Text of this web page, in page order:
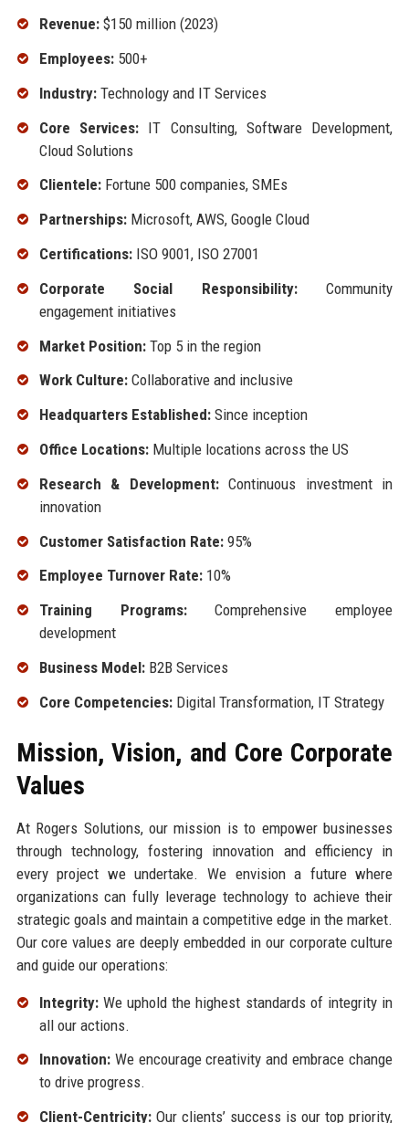
Revenue:$150 million (2023)
Employees:500+
Industry:Technology and IT Services
Core Services:IT Consulting, Software Development,
Cloud Solutions
Clientele:Fortune 500 companies, SMEs
Partnerships:Microsoft, AWS, Google Cloud
Certifications:ISO 9001, ISO 27001
Corporate Social Responsibility:Community
engagement initiatives
Market Position:Top 5 in the region
Work Culture:Collaborative and inclusive
Headquarters Established:Since inception
Office Locations:Multiple locations across the US
Research & Development:Continuous investment in
innovation
Customer Satisfaction Rate:95%
Employee Turnover Rate:10%
Training Programs:Comprehensive employee
development
Business Model:B2B Services
Core Competencies:Digital Transformation, IT Strategy
Mission, Vision, and Core Corporate
Values
At Rogers Solutions, our mission is to empower businesses
through technology, fostering innovation and efficiency in
every project we undertake. We envision a future where
organizations can fully leverage technology to achieve their
strategic goals and maintain a competitive edge in the market.
Our core values are deeply embedded in our corporate culture
and guide our operations:
Integrity:We uphold the highest standards of integrity in
all our actions.
Innovation:We encourage creativity and embrace change
to drive progress.
Client-Centricity:Our clients’ success is our top priority,